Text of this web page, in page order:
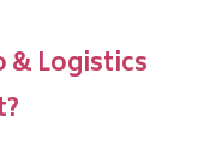
& Logistics